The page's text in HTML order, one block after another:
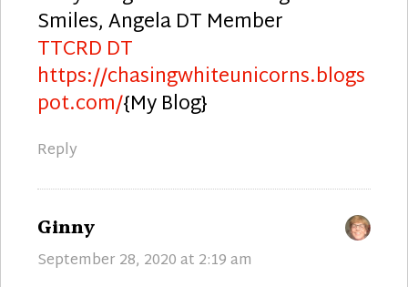
Smiles, Angela DT Member
TTCRD DT
https://chasingwhiteunicorns.blogs
pot.com/{My Blog}
Reply
Ginny
September 28, 2020 at 2:19 am